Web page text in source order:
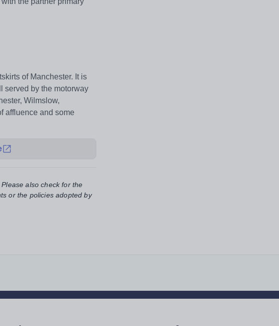
of Manchester. It is
served by the motorway
Wilmslow,
affluence and some
also check for the
or the policies adopted by